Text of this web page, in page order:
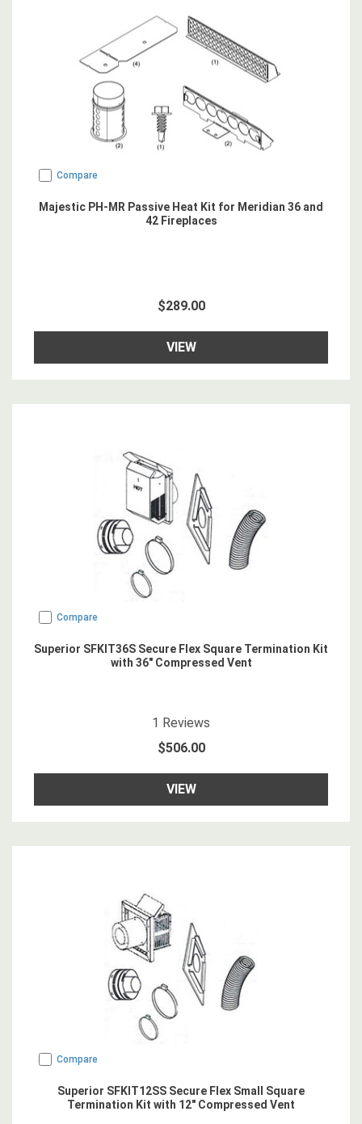
Compare
Majestic PH-MR Passive Heat Kit for Meridian 36 and
42 Fireplaces
$289.00
VIEW
Compare
Superior SFKIT36S Secure Flex Square Termination Kit
with 36" Compressed Vent
5 star rating
1 Reviews
$506.00
VIEW
Compare
Superior SFKIT12SS Secure Flex Small Square
Termination Kit with 12" Compressed Vent